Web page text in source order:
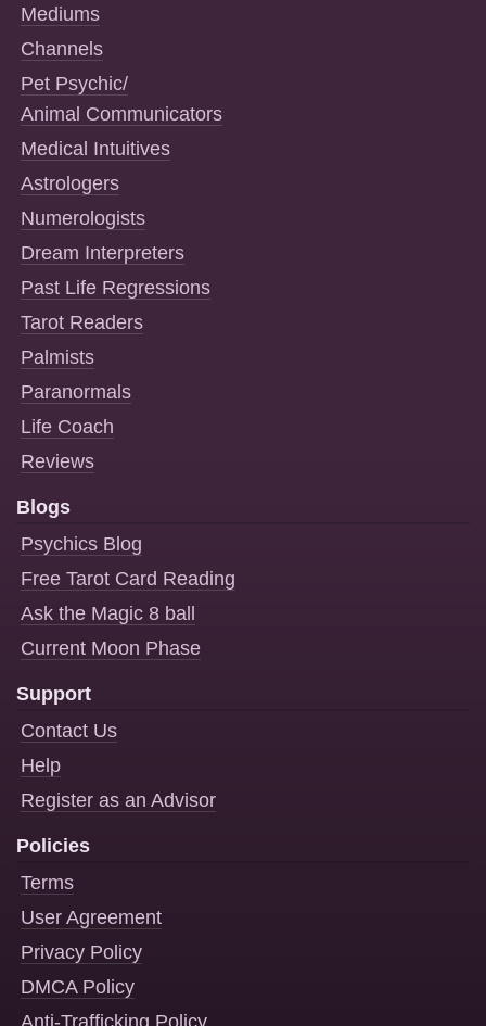
Mediums
Channels
Pet Psychic/
Animal Communicators
Medical Intuitives
Astrologers
Numerologists
Dream Interpreters
Past Life Regressions
Tarot Readers
Palmists
Paranormals
Life Coach
Reviews
Blogs
Psychics Blog
Free Tarot Card Reading
Ask the Magic 8 ball
Current Moon Phase
Support
Contact Us
Help
Register as an Advisor
Policies
Terms
User Agreement
Privacy Policy
DMCA Policy
Anti-Trafficking Policy